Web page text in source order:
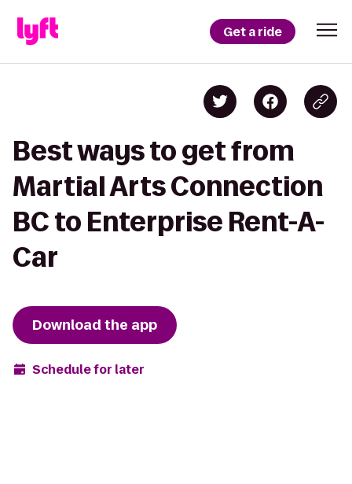
Get a ride
Best ways to get from
Martial Arts Connection
BC to Enterprise Rent-A-
Car
Download the app
Schedule for later